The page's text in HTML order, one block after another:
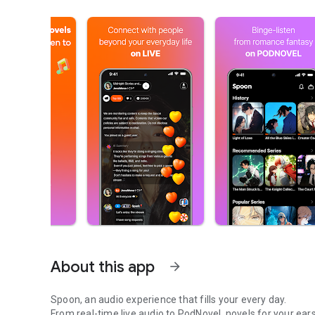
About this app arrow_forward
Spoon, an audio experience that fills your every day.